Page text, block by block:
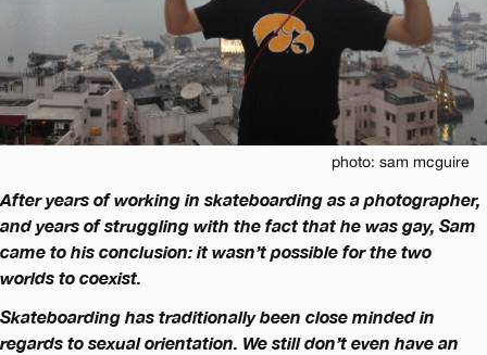
photo: sam mcguire
After years of working in skateboarding as a photographer,
and years of struggling with the fact that he was gay, Sam
came to his conclusion: it wasn’t possible for the two
worlds to coexist.
Skateboarding has traditionally been close minded in
regards to sexual orientation. We still don’t even have an